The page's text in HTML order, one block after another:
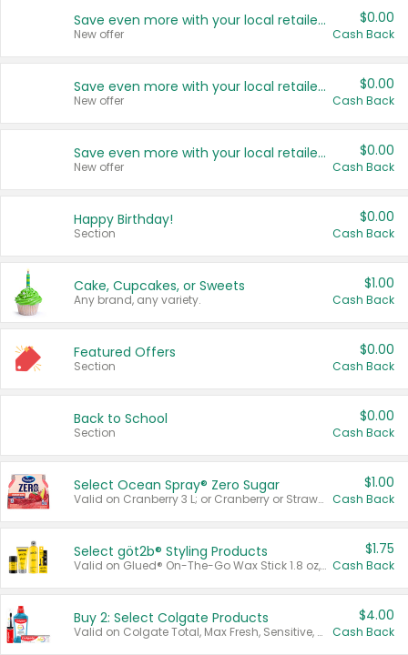
Save even more with your local retailers
New offer
$0.00
Cash Back
Save even more with your local retailers
New offer
$0.00
Cash Back
Save even more with your local retailers
New offer
$0.00
Cash Back
Happy Birthday!
Section
$0.00
Cash Back
Cake, Cupcakes, or Sweets
Any brand, any variety.
$1.00
Cash Back
Featured Offers
Section
$0.00
Cash Back
Back to School
Section
$0.00
Cash Back
Select Ocean Spray® Zero Sugar
Valid on Cranberry 3 L; or Cranberry or Strawberry Mango 10 oz 6 ct.
$1.00
Cash Back
Select göt2b® Styling Products
Valid on Glued® On-The-Go Wax Stick 1.8 oz, Blasting Freeze Spray® Extra Strong Rigid Hold for Spiked Styles 12 oz, Styling Spiking Glue Water-Resistant Bold Screaming Hold Spikes 6 oz, 2-in-1 Brow Gel & Edge Control Strong Hold Eyebrow & Hair Mascara 0.54 oz.
$1.75
Cash Back
Buy 2: Select Colgate Products
Valid on Colgate Total, Max Fresh, Sensitive, Optic White Advanced, Stain Fighter, Purple or Charcoal toothpastes 3 oz or larger, Colgate 360°, Total, Gum Health, Expert or Optic White toothbrushes , mouthwashes or mouth rinses 16 oz or larger. Excludes 3 pack toothpastes. Items must appear on the same receipt.
$4.00
Cash Back